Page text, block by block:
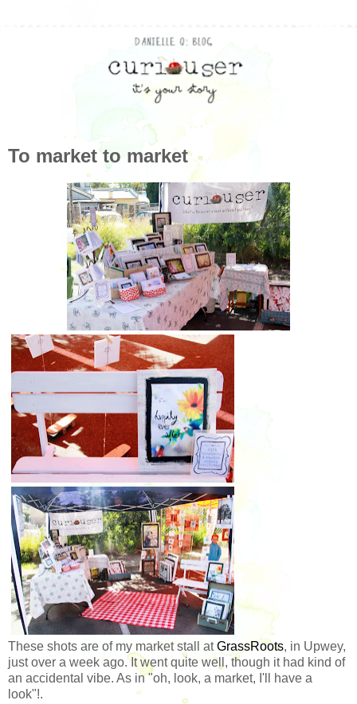
To market to market
These shots are of my market stall atGrassRoots, in Upwey,
just over a week ago. It went quite well, though it had kind of
an accidental vibe. As in "oh, look, a market, I'll have a
look"!.